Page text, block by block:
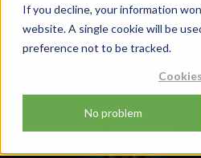
If you decline, your information
website. A single cookie will be
preference not to be tracked.
No problem
OUR DEVS TO
SORRY IN
136
David Robinson 19/05/2026